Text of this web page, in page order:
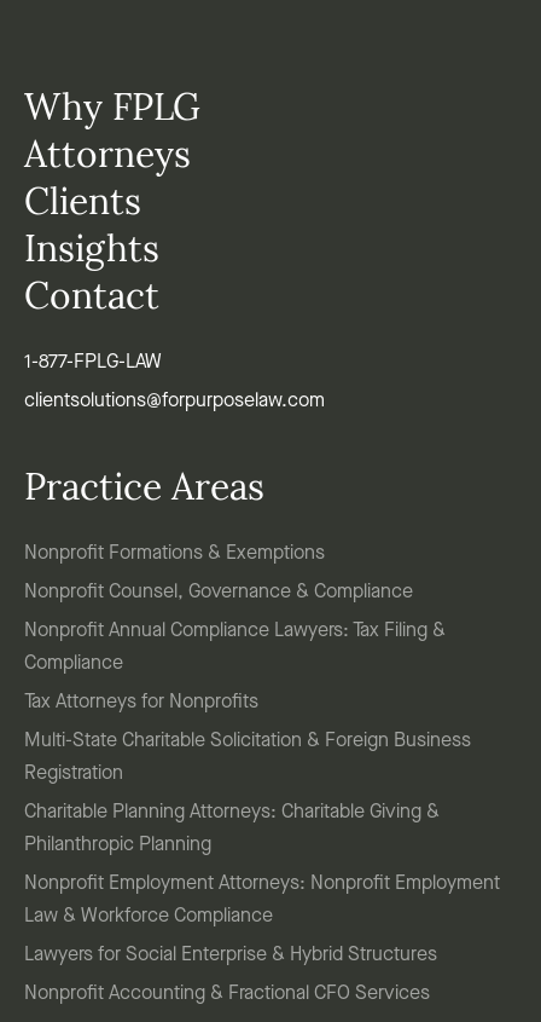
Why FPLG
Attorneys
Clients
Insights
Contact
1-877-FPLG-LAW
clientsolutions@forpurposelaw.com
Practice Areas
Nonprofit Formations & Exemptions
Nonprofit Counsel, Governance & Compliance
Nonprofit Annual Compliance Lawyers: Tax Filing &
Compliance
Tax Attorneys for Nonprofits
Multi-State Charitable Solicitation & Foreign Business
Registration
Charitable Planning Attorneys: Charitable Giving &
Philanthropic Planning
Nonprofit Employment Attorneys: Nonprofit Employment
Law & Workforce Compliance
Lawyers for Social Enterprise & Hybrid Structures
Nonprofit Accounting & Fractional CFO Services